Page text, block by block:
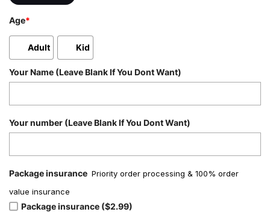
Age*
Adult Kid
Your Name (Leave Blank If You Dont Want)
Your number (Leave Blank If You Dont Want)
Package insurance Priority order processing & 100% order
value insurance
Package insurance ($2.99)